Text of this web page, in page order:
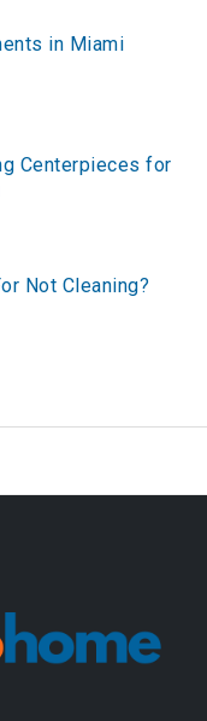
in Miami
Centerpieces for
Not Cleaning?